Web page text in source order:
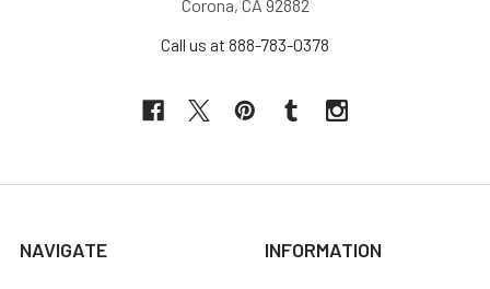
Corona, CA 92882
Call us at 888-783-0378
NAVIGATE INFORMATION